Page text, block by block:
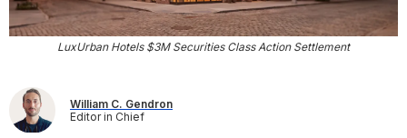
LuxUrban Hotels $3M Securities Class Action Settlement
William C. Gendron
Editor in Chief